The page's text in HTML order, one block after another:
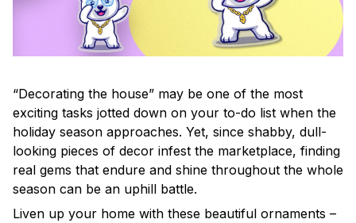
“Decorating the house” may be one of the most
exciting tasks jotted down on your to-do list when the
holiday season approaches. Yet, since shabby, dull-
looking pieces of decor infest the marketplace, finding
real gems that endure and shine throughout the whole
season can be an uphill battle.
Liven up your home with these beautiful ornaments –